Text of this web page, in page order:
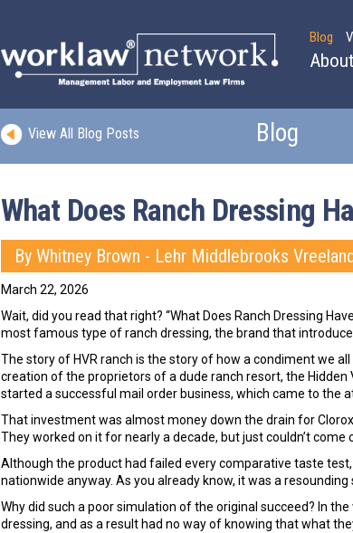
Blog
Blog
View All Blog Posts
What Does Ranch Dressing
By Whitney Brown - Lehr Middlebrooks
March 22, 2026
Wait, did you read that right? “What Does Ranch Dressing
most famous type of ranch dressing, the brand that
The story of HVR ranch is the story of how a condiment we
creation of the proprietors of a dude ranch resort, the
started a successful mail order business, which came to the
That investment was almost money down the drain for
They worked on it for nearly a decade, but just couldn’t
Although the product had failed every comparative taste
nationwide anyway. As you already know, it was a resounding
Why did such a poor simulation of the original succeed? In
dressing, and as a result had no way of knowing that what